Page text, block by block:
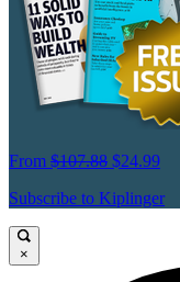
From $107.88 $24.99
Subscribe to Kiplinger
×